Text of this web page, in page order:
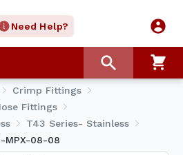
Need Help?
Crimp Fittings
Fittings
T43 Series- Stainless
MPX-08-08